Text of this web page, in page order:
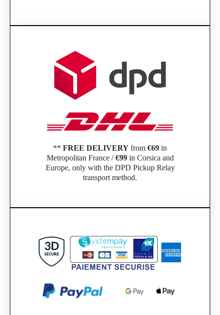
** FREE DELIVERY from €69 in
Metropolitan France /€99in Corsica and
Europe, only with the DPD Pickup Relay
transport method.